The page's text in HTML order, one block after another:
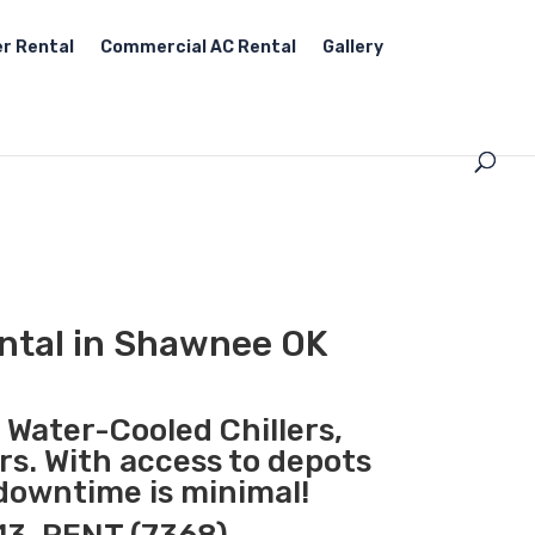
Rental Commercial AC Rental Gallery
in Shawnee OK
Cooled Chillers,
With access to depots
is minimal!